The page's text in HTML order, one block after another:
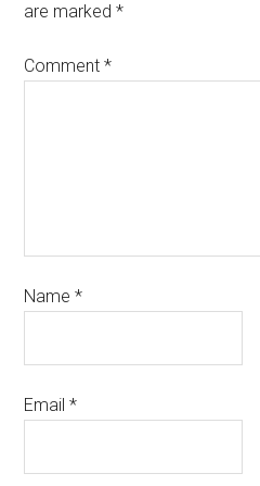
are marked*
Comment*
Name*
Email*